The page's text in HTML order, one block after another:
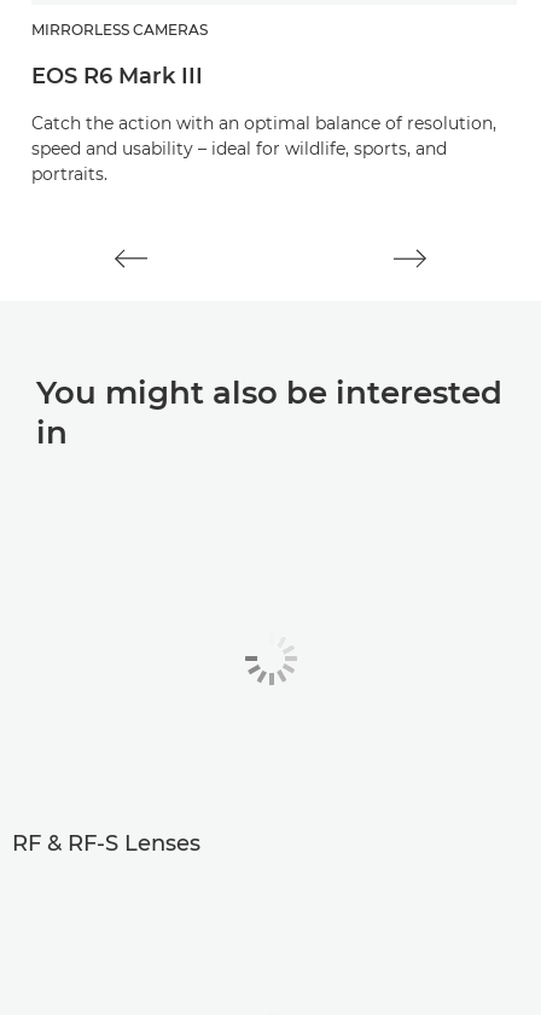
MIRRORLESS CAMERAS
EOS R6 Mark III
Catch the action with an optimal balance of resolution,
speed and usability – ideal for wildlife, sports, and
portraits.
You might also be interested
in
RF & RF-S Lenses